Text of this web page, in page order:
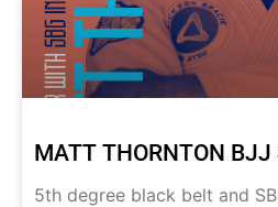
MATT THORNTON BJJ
5th degree black belt and